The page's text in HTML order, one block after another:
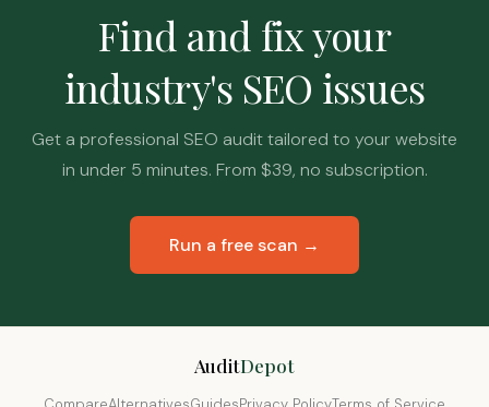
Find and fix your
industry's SEO issues
Get a professional SEO audit tailored to your website
in under 5 minutes. From $39, no subscription.
Run a free scan →
AuditDepot